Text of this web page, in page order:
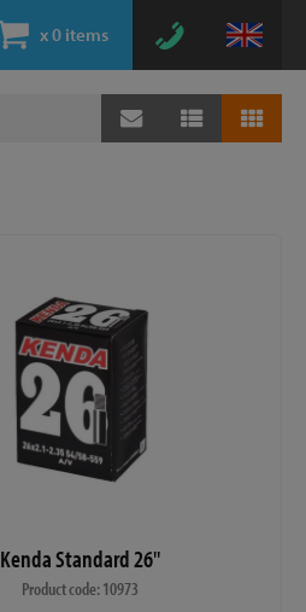
x0 items
Kenda Standard 26"
Product code: 10973